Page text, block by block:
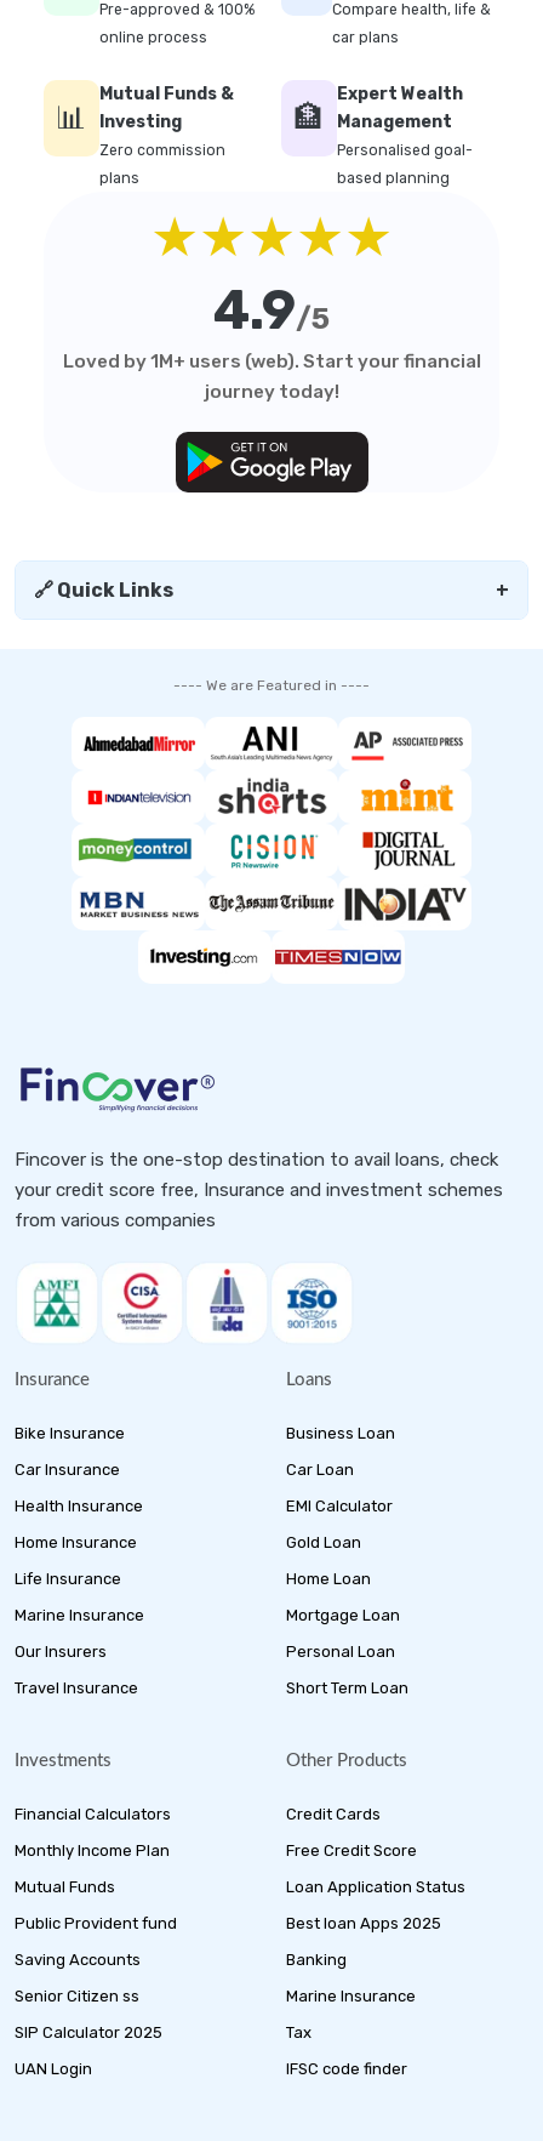
Pre-approved & 100%
online process
Compare health, life &
car plans
📊
Mutual Funds &
Investing
Zero commission
plans
🏦
Expert Wealth
Management
Personalised goal-
based planning
★★★★★
4.9/5
Loved by 1M+ users (web). Start your financial
journey today!
🔗 Quick Links +
---- We are Featured in ----
Fincover is the one-stop destination to avail loans, check
your credit score free, Insurance and investment schemes
from various companies
Insurance
Bike Insurance
Car Insurance
Health Insurance
Home Insurance
Life Insurance
Marine Insurance
Our Insurers
Travel Insurance
Loans
Business Loan
Car Loan
EMI Calculator
Gold Loan
Home Loan
Mortgage Loan
Personal Loan
Short Term Loan
Investments
Financial Calculators
Monthly Income Plan
Mutual Funds
Public Provident fund
Saving Accounts
Senior Citizen ss
SIP Calculator 2025
UAN Login
Other Products
Credit Cards
Free Credit Score
Loan Application Status
Best loan Apps 2025
Banking
Marine Insurance
Tax
IFSC code finder